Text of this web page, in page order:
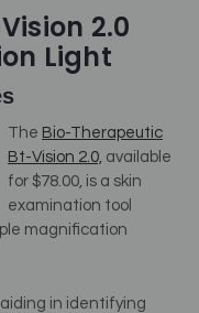
2.0
Light
The Bio-Therapeutic
Bt-Vision 2.0, available
for $78.00, is a skin
examination tool
magnification
, aiding in identifying